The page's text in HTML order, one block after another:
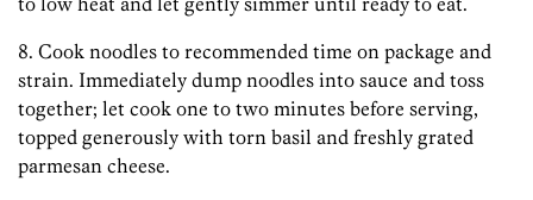
8. Cook noodles to recommended time on package and
strain. Immediately dump noodles into sauce and toss
together; let cook one to two minutes before serving,
topped generously with torn basil and freshly grated
parmesan cheese.